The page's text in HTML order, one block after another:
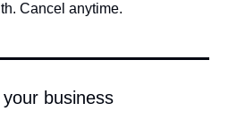
Cancel anytime.
business